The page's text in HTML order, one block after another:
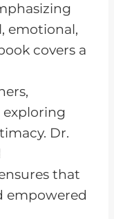
emotional,
covers a
exploring
Dr.
that
empowered